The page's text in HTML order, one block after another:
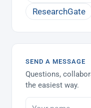
ResearchGate
SEND A MESSAGE
Questions,
the easiest way.